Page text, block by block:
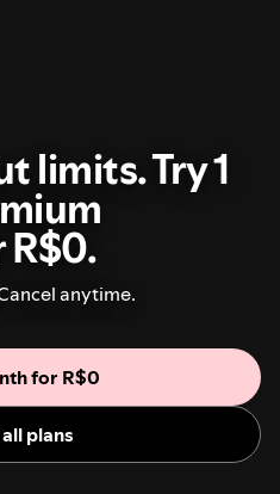
limits. Try 1
anytime.
for R$0
plans